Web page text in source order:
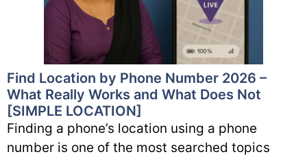
Find Location by Phone Number 2026 –
What Really Works and What Does Not
[SIMPLE LOCATION]
Finding a phone’s location using a phone
number is one of the most searched topics